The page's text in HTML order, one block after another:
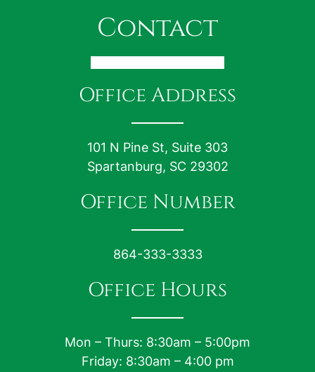
Contact
Office Address
101 N Pine St, Suite 303
Spartanburg, SC 29302
Office Number
864-333-3333
Office Hours
Mon – Thurs: 8:30am – 5:00pm
Friday: 8:30am – 4:00 pm